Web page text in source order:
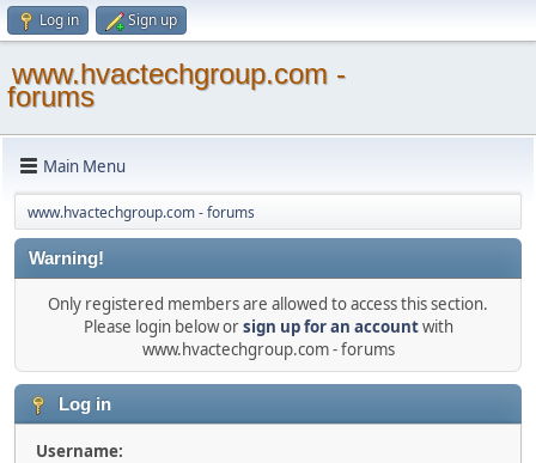
Log in Sign up
www.hvactechgroup.com -
forums
Main Menu
www.hvactechgroup.com - forums
Warning!
Only registered members are allowed to access this section.
Please login below orsign up for an accountwith
www.hvactechgroup.com - forums
Log in
Username: